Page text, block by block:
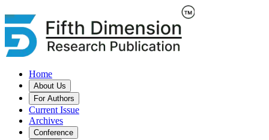
Home
About Us
For Authors
Current Issue
Archives
Conference